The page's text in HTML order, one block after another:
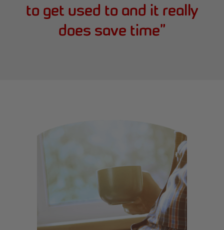
to get used to and it really
does save time”